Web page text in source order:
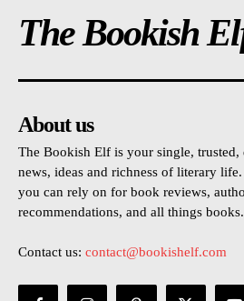
The Bookish
About us
The Bookish Elf is your single,
news, ideas and richness of literary
you can rely on for book reviews,
recommendations, and all things books.
Contact us: contact@bookishelf.com